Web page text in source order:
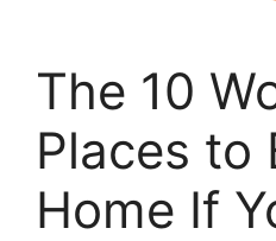
The 10
Places to
Home If